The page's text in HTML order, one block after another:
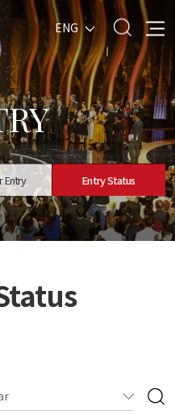
ENG
Entry Entry Status